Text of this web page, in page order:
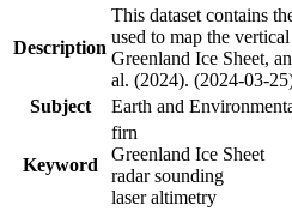
Description
This dataset contains
used to map the
Greenland Ice Sheet,
al. (2024). (2024-03-
Subject
Earth and
Keyword
firn
Greenland Ice Sheet
radar sounding
laser altimetry